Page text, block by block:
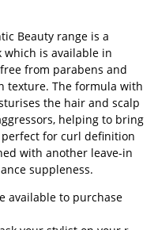
Beauty range is a
which is available in
from parabens and
texture. The formula with
the hair and scalp
helping to bring
for curl definition
with another leave-in
suppleness.
available to purchase